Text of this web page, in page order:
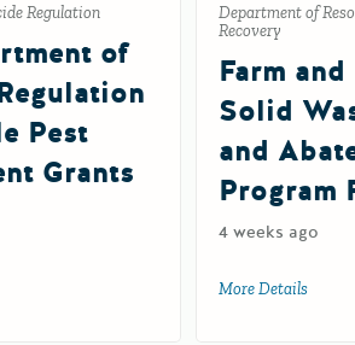
Regulation
of
Pest
Grants
Department of
Recovery
Farm
Solid
and
Program
4 weeks ago
More Details